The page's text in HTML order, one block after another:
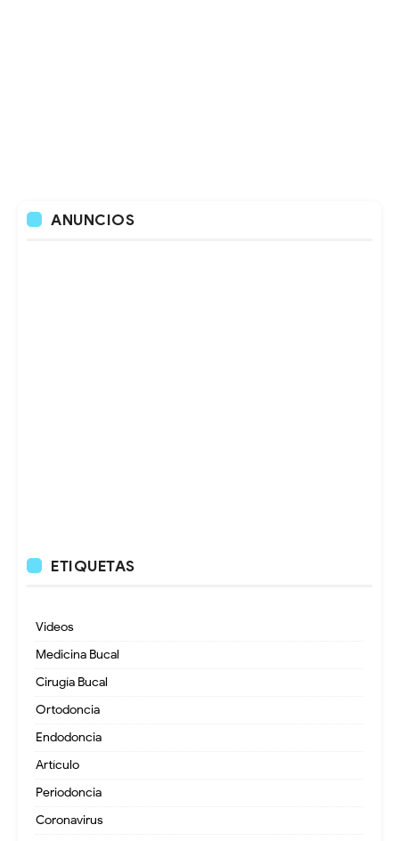
ANUNCIOS
ETIQUETAS
Videos
Medicina Bucal
Cirugía Bucal
Ortodoncia
Endodoncia
Artículo
Periodoncia
Coronavirus